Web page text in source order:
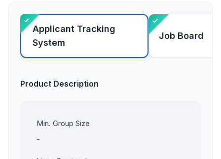
Applicant Tracking
System
Job Board
Product Description
Min. Group Size
-